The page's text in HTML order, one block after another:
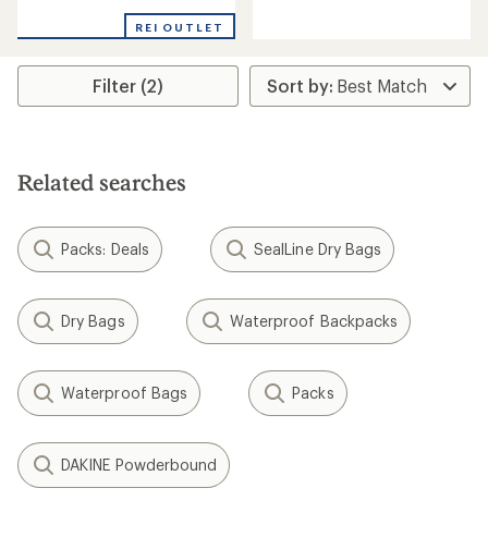
REI OUTLET
Filter (2)
Related searches
Packs: Deals SealLine Dry Bags
Dry Bags Waterproof Backpacks
Waterproof Bags Packs
DAKINE Powderbound